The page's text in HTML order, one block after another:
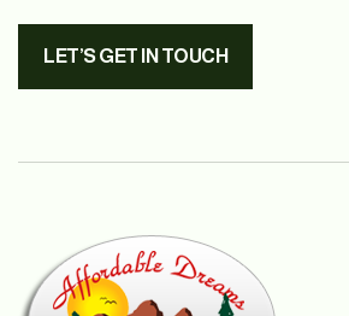
LET’S GET IN TOUCH